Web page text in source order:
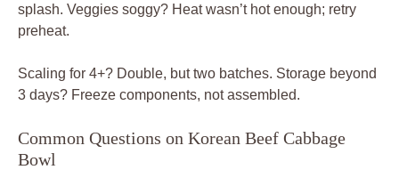
splash. Veggies soggy? Heat wasn’t hot enough; retry
preheat.
Scaling for 4+? Double, but two batches. Storage beyond
3 days? Freeze components, not assembled.
Common Questions on Korean Beef Cabbage
Bowl